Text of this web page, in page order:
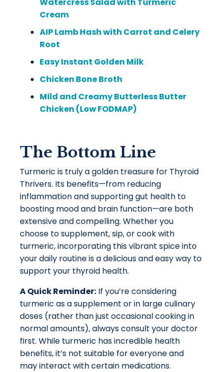
Cream
AIP Lamb Hash with Carrot and Celery
Root
Easy Instant Golden Milk
Chicken Bone Broth
Mild and Creamy Butterless Butter
Chicken (Low FODMAP)
The Bottom Line
Turmeric is truly a golden treasure for Thyroid
Thrivers. Its benefits—from reducing
inflammation and supporting gut health to
boosting mood and brain function—are both
extensive and compelling. Whether you
choose to supplement, sip, or cook with
turmeric, incorporating this vibrant spice into
your daily routine is a delicious and easy way to
support your thyroid health.
A Quick Reminder: If you’re considering
turmeric as a supplement or in large culinary
doses (rather than just occasional cooking in
normal amounts), always consult your doctor
first. While turmeric has incredible health
benefits, it’s not suitable for everyone and
may interact with certain medications.